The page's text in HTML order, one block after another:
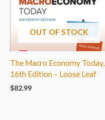
OUT OF STOCK
The Macro Economy Today,
16th Edition – Loose Leaf
$82.99